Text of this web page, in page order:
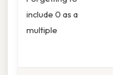
include 0 as a
multiple